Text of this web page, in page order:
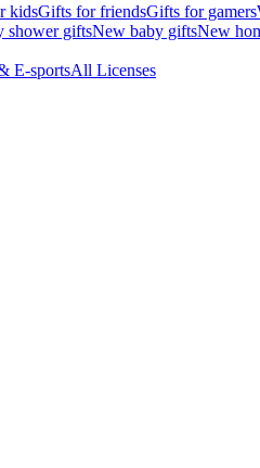
kidsGifts for friendsGifts for gamers
shower giftsNew baby giftsNew
E-sportsAll Licenses